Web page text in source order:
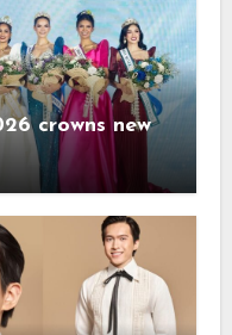
crowns new